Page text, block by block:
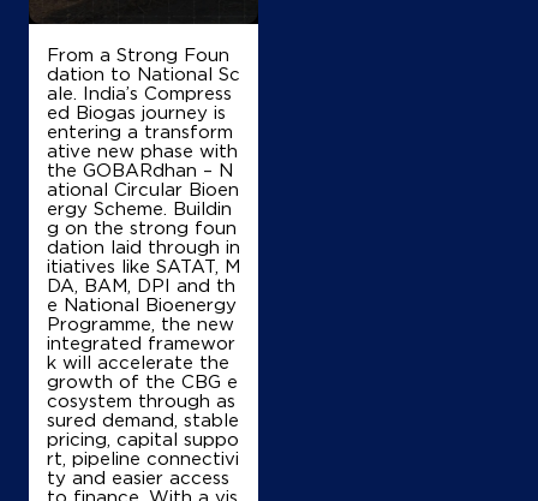
Map
IndianOil
Amba Kissan Sewa Kendra
Ground Floor
Lehraghagga Sunam Road, Chhajla
Mojowal
Sangrur, Punjab - 148030
+919463960125
Map
From a Strong Foun
dation to National Sc
ale. India’s Compress
ed Biogas journey is
entering a transform
ative new phase with
the GOBARdhan – N
ational Circular Bioen
ergy Scheme. Buildin
g on the strong foun
dation laid through in
itiatives like SATAT, M
DA, BAM, DPI and th
e National Bioenergy
Programme, the new
integrated framewor
k will accelerate the
growth of the CBG e
cosystem through as
sured demand, stable
pricing, capital suppo
rt, pipeline connectivi
ty and easier access
to finance. With a vis